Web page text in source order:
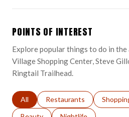
POINTS OF INTEREST
Explore popular things to do in the
Village Shopping Center, Steve
Ringtail Trailhead.
Search businesses related to
All Search businesses related
Restaurants Search